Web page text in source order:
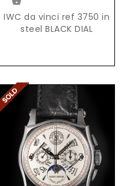
IWC da vinci ref 3750 in
steel BLACK DIAL